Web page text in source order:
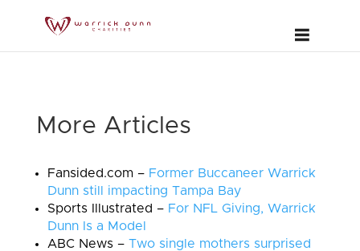
More Articles
Fansided.com – Former Buccaneer Warrick
Dunn still impacting Tampa Bay
Sports Illustrated – For NFL Giving, Warrick
Dunn Is a Model
ABC News – Two single mothers surprised